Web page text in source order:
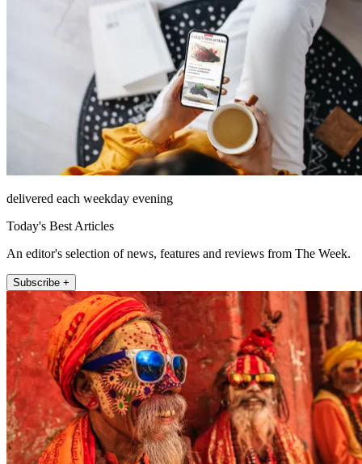
delivered each weekday evening
Today's Best Articles
An editor's selection of news, features and reviews from The Week.
Subscribe +